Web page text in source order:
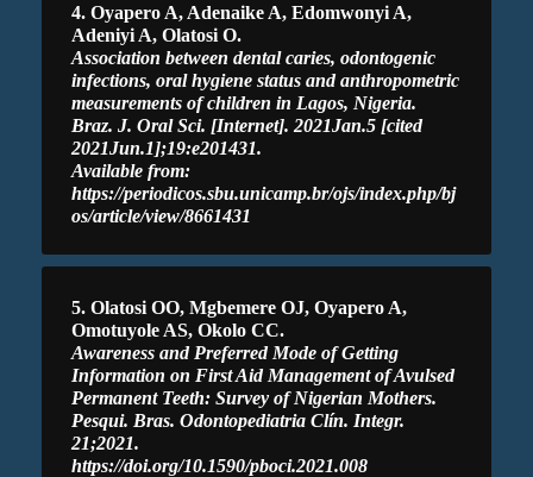
4. Oyapero A, Adenaike A, Edomwonyi A,
Adeniyi A, Olatosi O.
Association between dental caries, odontogenic
infections, oral hygiene status and anthropometric
measurements of children in Lagos, Nigeria.
Braz. J. Oral Sci. [Internet]. 2021Jan.5 [cited
2021Jun.1];19:e201431.
Available from:
https://periodicos.sbu.unicamp.br/ojs/index.php/bj
os/article/view/8661431
5. Olatosi OO, Mgbemere OJ, Oyapero A,
Omotuyole AS, Okolo CC.
Awareness and Preferred Mode of Getting
Information on First Aid Management of Avulsed
Permanent Teeth: Survey of Nigerian Mothers.
Pesqui. Bras. Odontopediatria Clín. Integr.
21;2021.
https://doi.org/10.1590/pboci.2021.008